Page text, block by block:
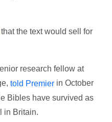
that the text would sell for
research fellow at
told Premier in October
Bibles have survived as
in Britain.